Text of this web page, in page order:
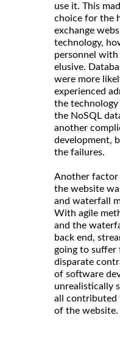
use it. This
choice for the
exchange
technology,
personnel with
elusive.
were more
experienced
the
the NoSQL
another
development,
the failures.
Another factor
the website
and waterfall
With agile
and the
back end,
going to
disparate
of software
unrealistically
all contributed
of the website.